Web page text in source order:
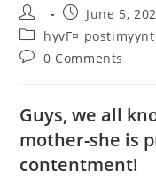
Post
author:
Post
published:
June 5,
Post
category:
hyvГ¤
Post0 Comments
Guys, we all
mother-she is
contentment!